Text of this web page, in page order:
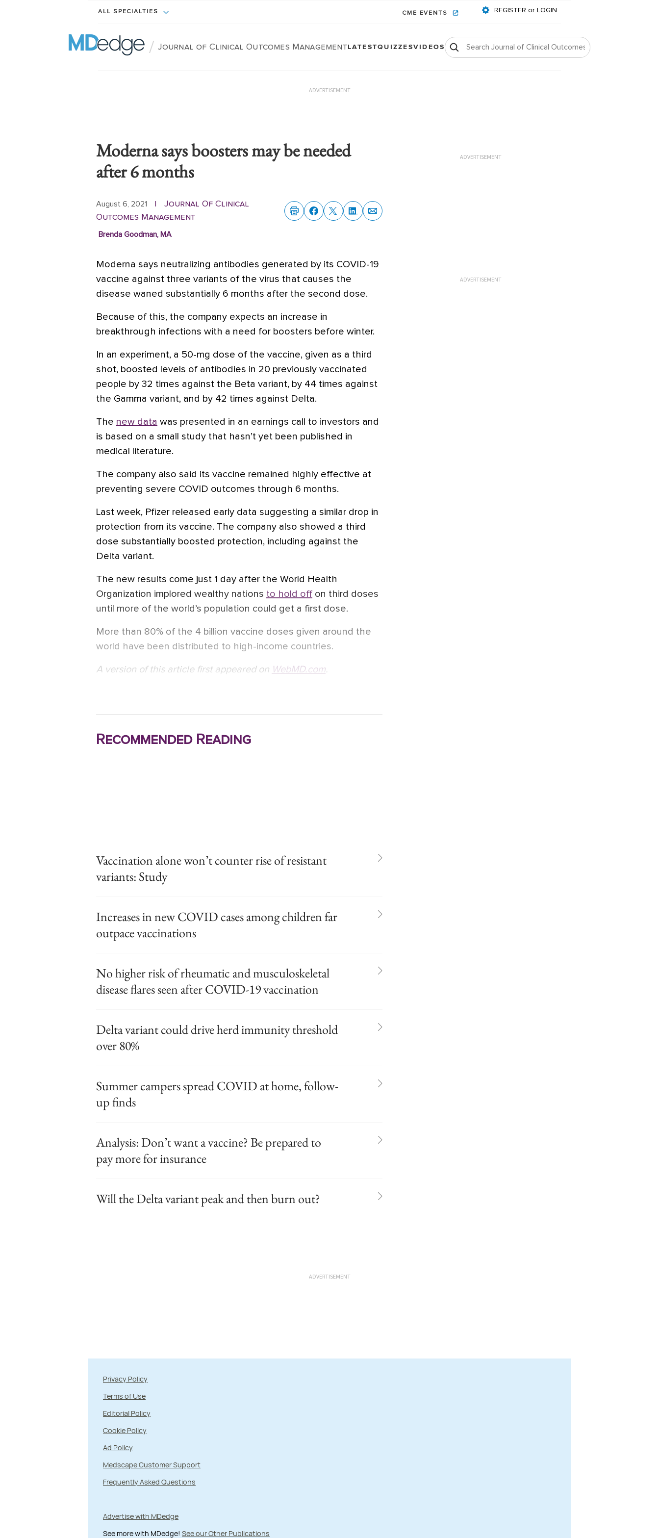
ALL SPECIALTIES CME EVENTS REGISTER or LOGIN
/ Journal of Clinical Outcomes ManagementLATESTQUIZZESVIDEOS
ADVERTISEMENT
Moderna says boosters may be needed
after 6 months
August 6, 2021
Journal Of Clinical
Outcomes Management
Brenda Goodman, MA
Moderna says neutralizing antibodies generated by its COVID-19
vaccine against three variants of the virus that causes the
disease waned substantially 6 months after the second dose.
Because of this, the company expects an increase in
breakthrough infections with a need for boosters before winter.
In an experiment, a 50-mg dose of the vaccine, given as a third
shot, boosted levels of antibodies in 20 previously vaccinated
people by 32 times against the Beta variant, by 44 times against
the Gamma variant, and by 42 times against Delta.
The new data was presented in an earnings call to investors and
is based on a small study that hasn’t yet been published in
medical literature.
The company also said its vaccine remained highly effective at
preventing severe COVID outcomes through 6 months.
Last week, Pfizer released early data suggesting a similar drop in
protection from its vaccine. The company also showed a third
dose substantially boosted protection, including against the
Delta variant.
The new results come just 1 day after the World Health
Organization implored wealthy nations to hold off on third doses
until more of the world’s population could get a first dose.
More than 80% of the 4 billion vaccine doses given around the
world have been distributed to high-income countries.
A version of this article first appeared on WebMD.com.
Recommended Reading
Vaccination alone won’t counter rise of resistant
variants: Study
Increases in new COVID cases among children far
outpace vaccinations
No higher risk of rheumatic and musculoskeletal
disease flares seen after COVID-19 vaccination
Delta variant could drive herd immunity threshold
over 80%
Summer campers spread COVID at home, follow-
up finds
Analysis: Don’t want a vaccine? Be prepared to
pay more for insurance
Will the Delta variant peak and then burn out?
ADVERTISEMENT
ADVERTISEMENT
ADVERTISEMENT
Privacy Policy
Terms of Use
Editorial Policy
Cookie Policy
Ad Policy
Medscape Customer Support
Frequently Asked Questions
Advertise with MDedge
See more with MDedge! See our Other Publications